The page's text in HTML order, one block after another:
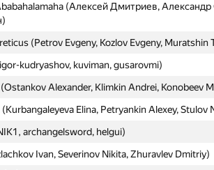
(Алексей Дмитриев, Александр
(Petrov Evgeny, Kozlov Evgeny, Muratshin
kudryashov, kuviman, gusarovmi)
Alexander, Klimkin Andrei, Konobeev
Elina, Petryankin Alexey, Stulov
archangelsword, helgui)
Ivan, Severinov Nikita, Zhuravlev Dmitriy)
(Алексей Дмитриев, Александр
(Petrov Evgeny, Kozlov Evgeny, Muratshin
kudryashov, kuviman, gusarovmi)
Alexander, Klimkin Andrei, Konobeev
Elina, Petryankin Alexey, Stulov
archangelsword, helgui)
Ivan, Severinov Nikita, Zhuravlev Dmitriy)